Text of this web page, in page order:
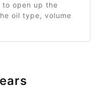
to open up the
oil type, volume